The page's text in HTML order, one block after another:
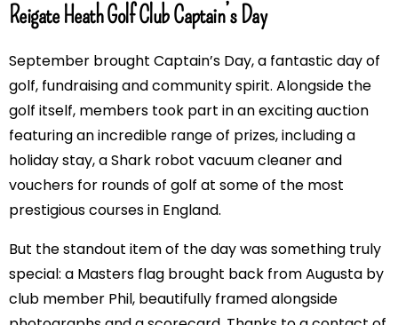
Reigate Heath Golf Club Captain’s Day
September brought Captain’s Day, a fantastic day of
golf, fundraising and community spirit. Alongside the
golf itself, members took part in an exciting auction
featuring an incredible range of prizes, including a
holiday stay, a Shark robot vacuum cleaner and
vouchers for rounds of golf at some of the most
prestigious courses in England.
But the standout item of the day was something truly
special: a Masters flag brought back from Augusta by
club member Phil, beautifully framed alongside